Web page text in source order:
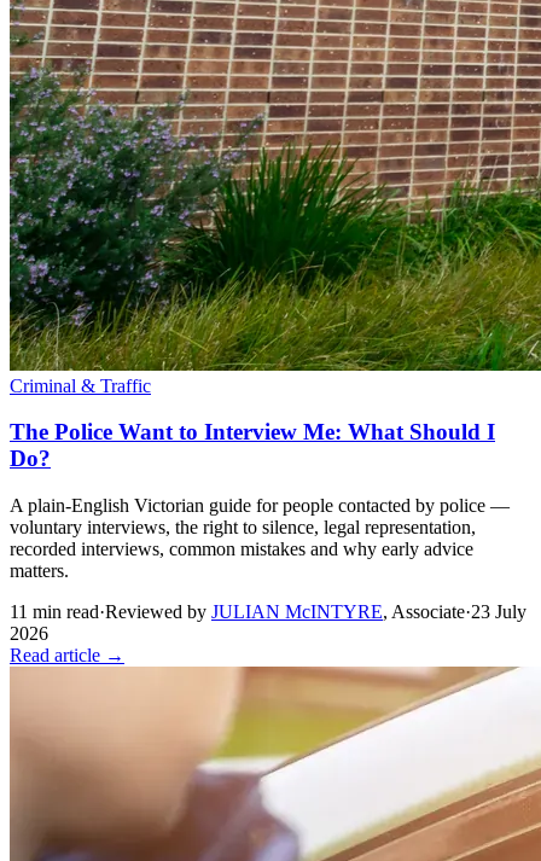
Criminal & Traffic
The Police Want to Interview Me: What Should I
Do?
A plain-English Victorian guide for people contacted by police —
voluntary interviews, the right to silence, legal representation,
recorded interviews, common mistakes and why early advice
matters.
11 min read·Reviewed by JULIAN McINTYRE, Associate·23 July
2026
Read article →